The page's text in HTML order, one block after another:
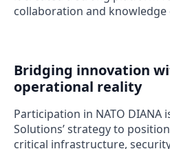
collaboration and knowledge
Bridging innovation
operational reality
Participation in NATO DIANA
Solutions’ strategy to
critical infrastructure,